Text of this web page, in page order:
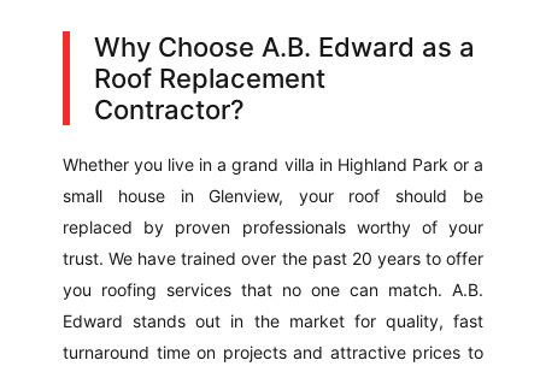
Why Choose A.B. Edward as a
Roof Replacement
Contractor?
Whether you live in a grand villa in Highland Park or a
small house in Glenview, your roof should be
replaced by proven professionals worthy of your
trust. We have trained over the past 20 years to offer
you roofing services that no one can match. A.B.
Edward stands out in the market for quality, fast
turnaround time on projects and attractive prices to